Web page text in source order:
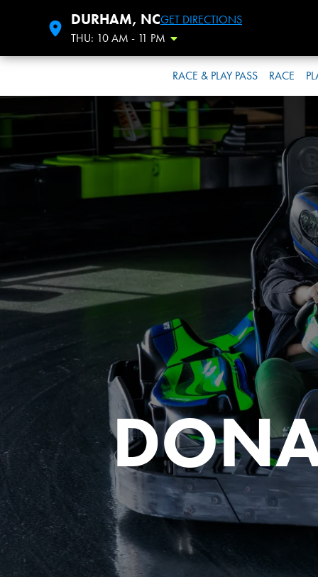
DURHAM, NCGET DIRECTIONS
THU: 10 AM - 11 PM
RACE & PLAY PASS RACE
FIND THE